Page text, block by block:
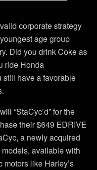
corporate strategy
age group
Did you drink Coke as
ride Honda
still have a favorable
“StaCyc’d” for the
their $649 EDRIVE
a newly acquired
available with
motors like Harley’s